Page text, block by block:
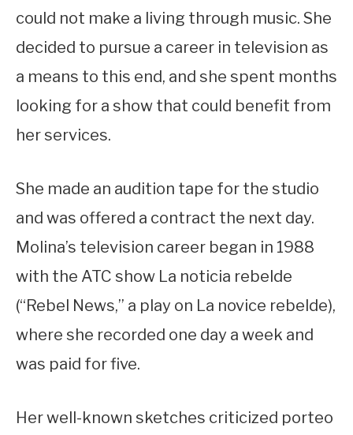
could not make a living through music. She
decided to pursue a career in television as
a means to this end, and she spent months
looking for a show that could benefit from
her services.
She made an audition tape for the studio
and was offered a contract the next day.
Molina’s television career began in 1988
with the ATC show La noticia rebelde
(“Rebel News,” a play on La novice rebelde),
where she recorded one day a week and
was paid for five.
Her well-known sketches criticized porteo